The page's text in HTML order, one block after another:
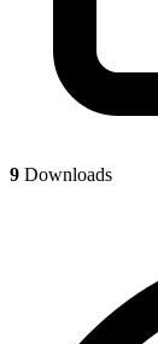
9 Downloads